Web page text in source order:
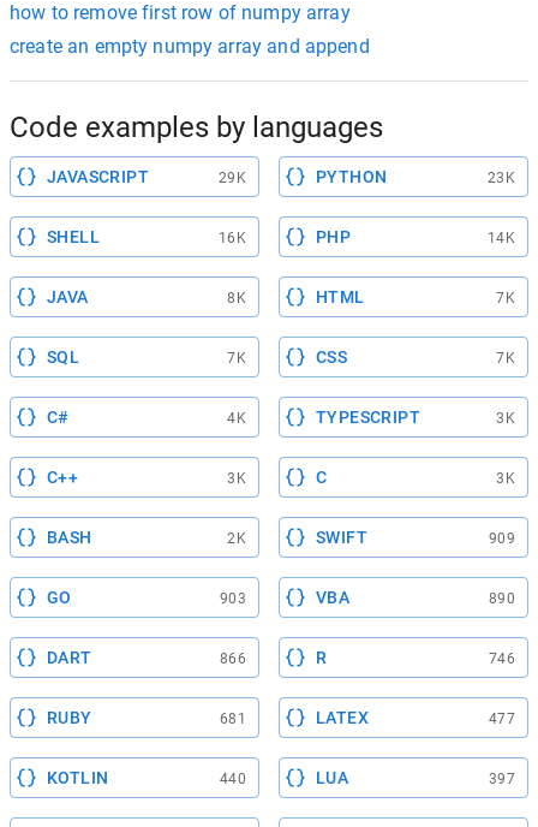
how to remove first row of numpy array
create an empty numpy array and append
Code examples by languages
JAVASCRIPT 29K PYTHON 23K
SHELL 16K PHP 14K
JAVA 8K HTML 7K
SQL 7K CSS 7K
C# 4K TYPESCRIPT 3K
C++ 3K C 3K
BASH 2K SWIFT 909
GO 903 VBA 890
DART 866 R 746
RUBY 681 LATEX 477
KOTLIN 440 LUA 397